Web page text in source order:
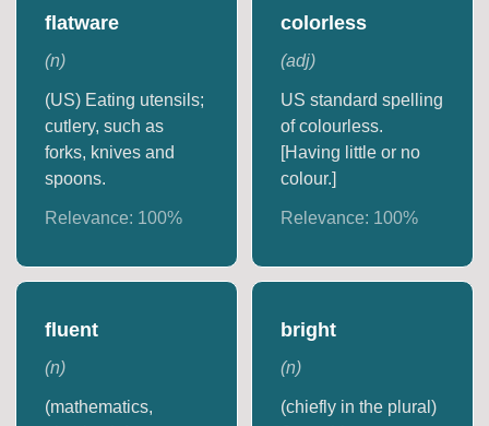
flatware
(n)
(US) Eating utensils;
cutlery, such as
forks, knives and
spoons.
Relevance: 100%
colorless
(adj)
US standard spelling
of colourless.
[Having little or no
colour.]
Relevance: 100%
fluent
(n)
(mathematics,
bright
(n)
(chiefly in the plural)